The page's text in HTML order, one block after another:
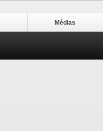
Médias